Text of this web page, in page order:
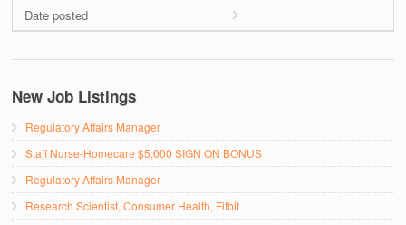
Date posted
New Job Listings
Regulatory Affairs Manager
Staff Nurse-Homecare $5,000 SIGN ON BONUS
Regulatory Affairs Manager
Research Scientist, Consumer Health, Fitbit